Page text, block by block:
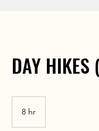
DAY
8 hr